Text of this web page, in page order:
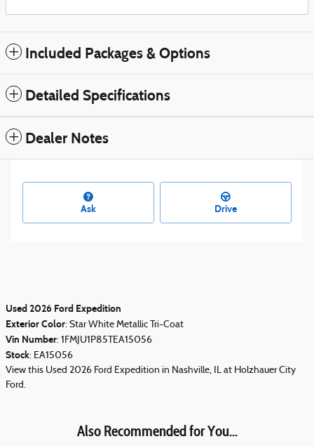
Included Packages & Options
Detailed Specifications
Dealer Notes
Ask Drive
Used 2026 Ford Expedition
Exterior Color: Star White Metallic Tri-Coat
Vin Number: 1FMJU1P85TEA15056
Stock: EA15056
View this Used 2026 Ford Expedition in Nashville, IL at Holzhauer City
Ford.
Also Recommended for You...